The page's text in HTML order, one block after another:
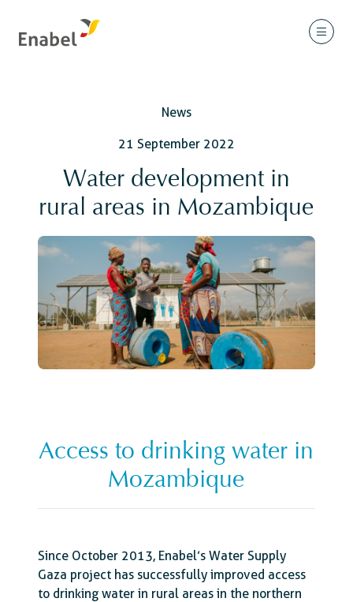
News
21 September 2022
Water development in
rural areas in Mozambique
Access to drinking water in
Mozambique
Since October 2013, Enabel’s Water Supply
Gaza project has successfully improved access
to drinking water in rural areas in the northern